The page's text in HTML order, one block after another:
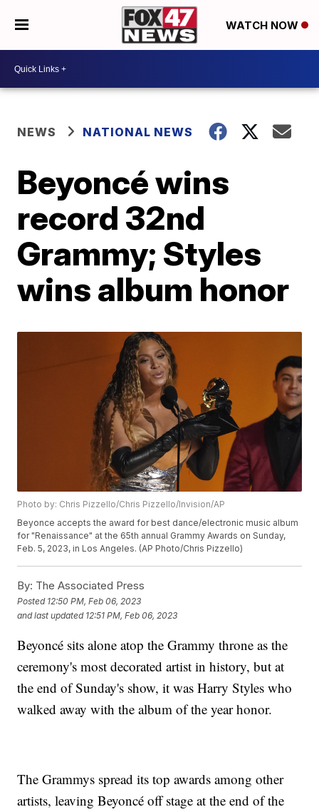
WATCH NOW
NEWS NATIONAL NEWS
Beyoncé wins
record 32nd
Grammy; Styles
wins album honor
Photo by: Chris Pizzello/Chris Pizzello/Invision/AP
Beyonce accepts the award for best dance/electronic music album
for "Renaissance" at the 65th annual Grammy Awards on Sunday,
Feb. 5, 2023, in Los Angeles. (AP Photo/Chris Pizzello)
By: The Associated Press
Posted 12:50 PM, Feb 06, 2023
and last updated 12:51 PM, Feb 06, 2023
Beyoncé sits alone atop the Grammy throne as the
ceremony's most decorated artist in history, but at
the end of Sunday's show, it was Harry Styles who
walked away with the album of the year honor.
The Grammys spread its top awards among other
artists, leaving Beyoncé off stage at the end of the